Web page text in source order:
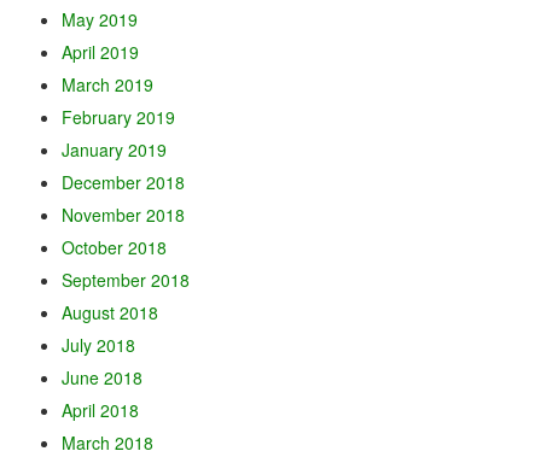
May 2019
April 2019
March 2019
February 2019
January 2019
December 2018
November 2018
October 2018
September 2018
August 2018
July 2018
June 2018
April 2018
March 2018